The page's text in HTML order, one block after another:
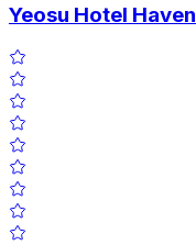
Yeosu Hotel Haven